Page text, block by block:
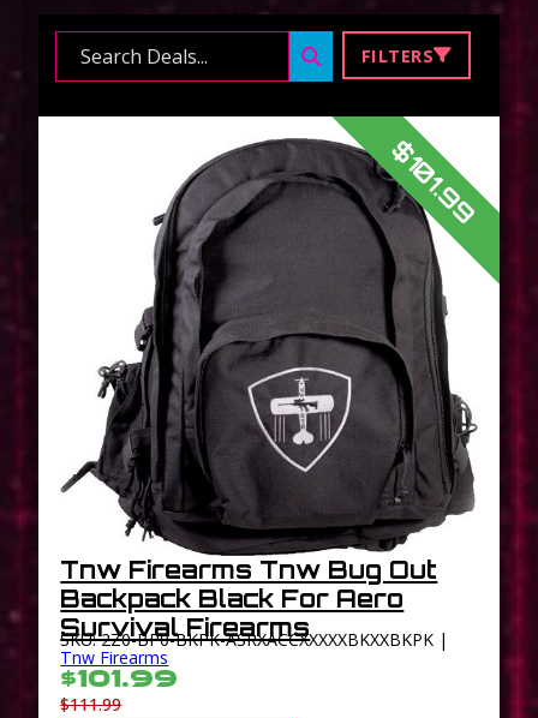
Search ... FILTERS
$101.99
Tnw Firearms Tnw Bug Out
Backpack Black For Aero
Survival Firearms
SKU: 2Z0-BP0-BKPK-ASRXACCXXXXXBKXXBKPK |
Tnw Firearms
$101.99
$111.99